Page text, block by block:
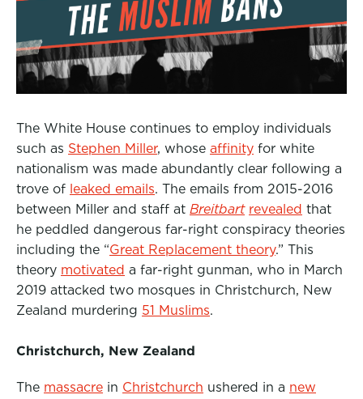
The White House continues to employ individuals
such as Stephen Miller, whose affinity for white
nationalism was made abundantly clear following a
trove of leaked emails. The emails from 2015-2016
between Miller and staff at Breitbart revealed that
he peddled dangerous far-right conspiracy theories
including the “Great Replacement theory.” This
theory motivated a far-right gunman, who in March
2019 attacked two mosques in Christchurch, New
Zealand murdering 51 Muslims.
Christchurch, New Zealand
The massacre in Christchurch ushered in a new